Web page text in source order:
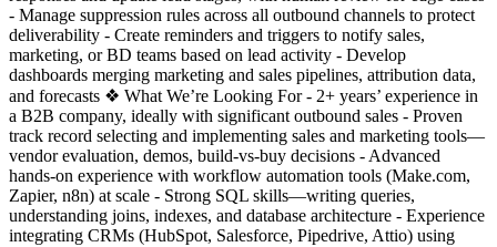
- Manage suppression rules across all outbound channels to protect
deliverability - Create reminders and triggers to notify sales,
marketing, or BD teams based on lead activity - Develop
dashboards merging marketing and sales pipelines, attribution data,
and forecasts ❖ What We’re Looking For - 2+ years’ experience in
a B2B company, ideally with significant outbound sales - Proven
track record selecting and implementing sales and marketing tools—
vendor evaluation, demos, build-vs-buy decisions - Advanced
hands-on experience with workflow automation tools (Make.com,
Zapier, n8n) at scale - Strong SQL skills—writing queries,
understanding joins, indexes, and database architecture - Experience
integrating CRMs (HubSpot, Salesforce, Pipedrive, Attio) using